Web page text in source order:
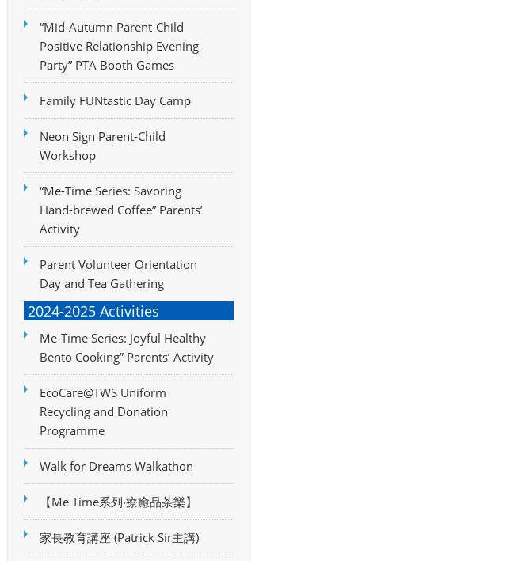
“Mid-Autumn Parent-Child
Positive Relationship Evening
Party” PTA Booth Games
Family FUNtastic Day Camp
Neon Sign Parent-Child
Workshop
“Me-Time Series: Savoring
Hand-brewed Coffee” Parents’
Activity
Parent Volunteer Orientation
Day and Tea Gathering
2024-2025 Activities
Me-Time Series: Joyful Healthy
Bento Cooking” Parents’ Activity
EcoCare@TWS Uniform
Recycling and Donation
Programme
Walk for Dreams Walkathon
【Me Time系列‧療癒品茶樂】
家長教育講座 (Patrick Sir主講)